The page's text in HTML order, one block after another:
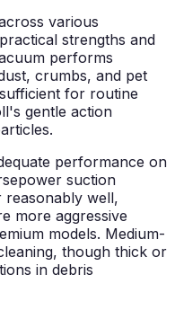
various
strengths and
performs
crumbs, and pet
for routine
gentle action
performance on
suction
reasonably well,
more aggressive
models. Medium-
though thick or
in debris